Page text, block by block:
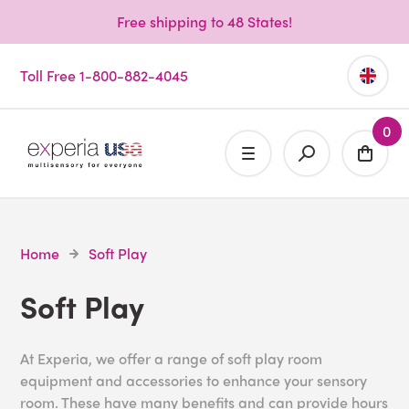
Free shipping to 48 States!
Toll Free 1-800-882-4045
0
Home Soft Play
Soft Play
At Experia, we offer a range of soft play room
equipment and accessories to enhance your sensory
room. These have many benefits and can provide hours